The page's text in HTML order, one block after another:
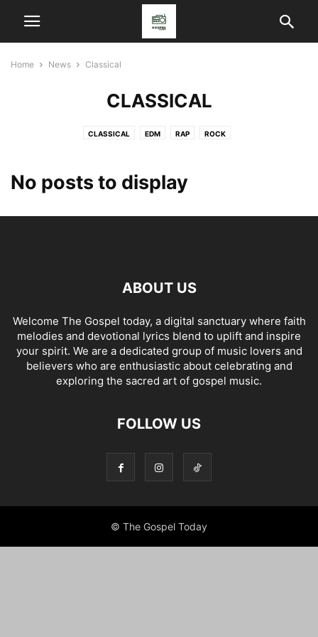
Home News Classical
CLASSICAL
CLASSICAL EDM RAP ROCK
No posts to display
ABOUT US
Welcome The Gospel today, a digital sanctuary where faith
melodies and devotional lyrics blend to uplift and inspire
your spirit. We are a dedicated group of music lovers and
believers who are enthusiastic about celebrating and
exploring the sacred art of gospel music.
FOLLOW US
© The Gospel Today